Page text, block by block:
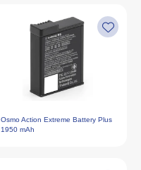
Osmo Action Extreme Battery Plus
1950 mAh